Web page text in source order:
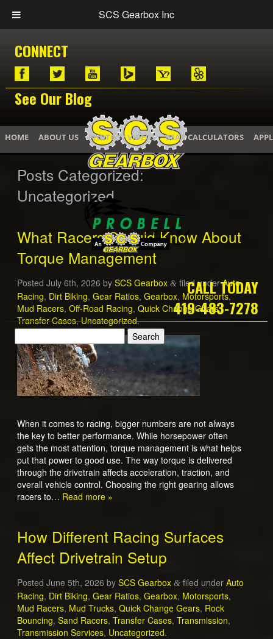
SCS Gearbox Inc
CONNECT
See Our Blog
CALL TODAY
419-483-7278
HOME ABOUT US PHOTOS / VIDEOS GEAR CALCULATORS
Posts Categorized:
Uncategorized
What Racers Should Know About
Torque Management
Posted July 6th, 2026 by SCS Gearbox &filed underAuto
Racing, Dirt Biking, Gear Ratios, Gearbox, Motorsports,
Mud Racers, Off-Road Racing, Quick Change Gears,
Transfer Cases,Uncategorized.
When it comes to racing, bigger numbers are not always
the key to better performance. While horsepower often
gets the most attention, torque management is what helps
put that power to good use. The way torque is delivered
through the drivetrain affects acceleration, traction, and
overall vehicle control. Choosing the right gearing allows
racers to… Read more »
How Different Racing Surfaces
Affect Drivetrain Setup
Posted June 5th, 2026 by SCS Gearbox &filed under Auto
Racing, Dirt Biking, Gear Ratios, Gearbox, Motorsports,
Mud Racers, Mud Trucks, Quick Change Gears, Rock
Bouncing, Sand Racers, Transfer Cases, Transmission,
Transmission Services, Uncategorized.